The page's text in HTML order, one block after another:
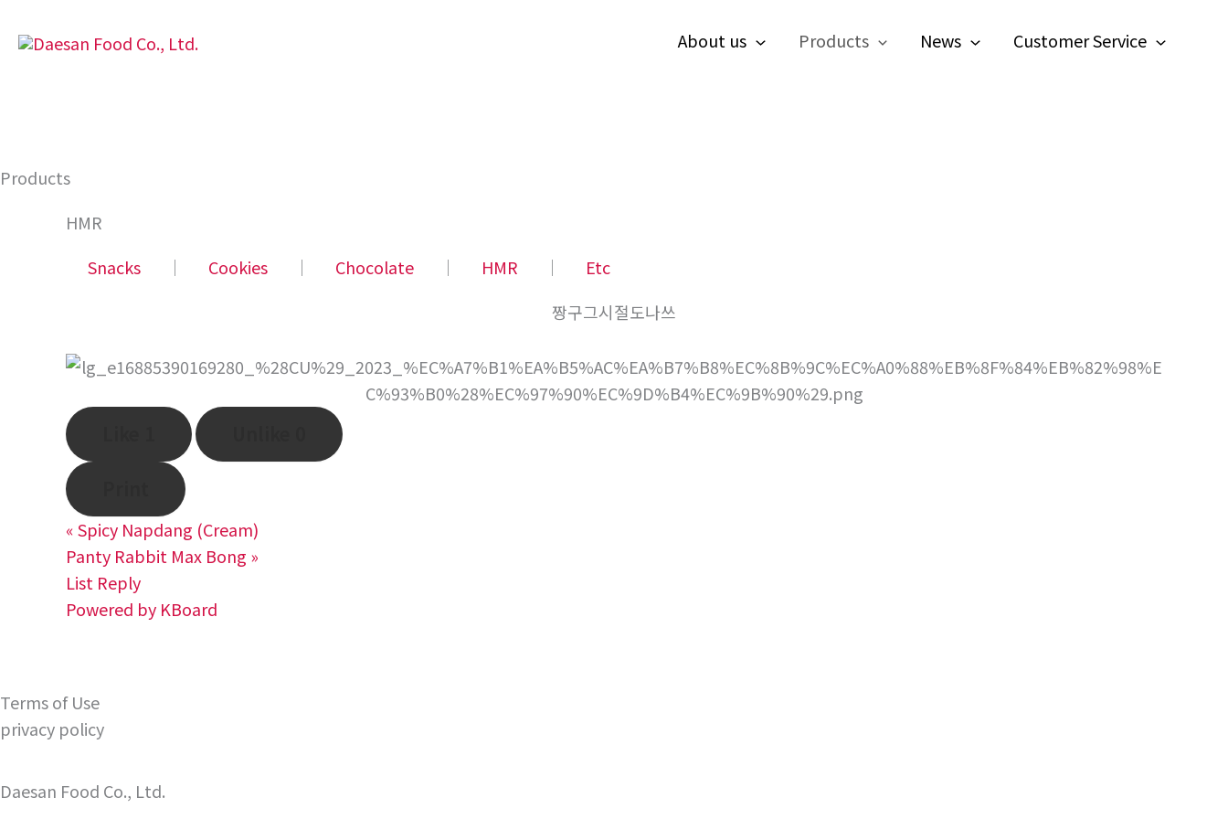
About us Products News Customer Service
Products
HMR
Snacks
│ Cookies │ Chocolate │ HMR │
Etc
짱구그시절도나쓰
«Spicy Napdang (Cream)
Panty Rabbit Max Bong »
List Reply
Powered by KBoard
Terms of Use
privacy policy
Daesan Food Co., Ltd.